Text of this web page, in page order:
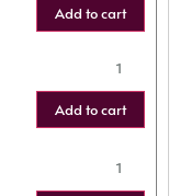
Add to cart
Add to cart